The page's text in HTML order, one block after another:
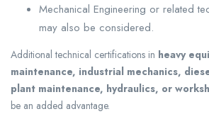
Mechanical Engineering or related
may also be considered.
Additional technical certifications in heavy
maintenance, industrial mechanics,
plant maintenance, hydraulics, or
be an added advantage.